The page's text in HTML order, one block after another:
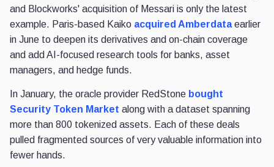
and Blockworks' acquisition of Messari is only the latest
example. Paris-based Kaiko acquired Amberdataearlier
in June to deepen its derivatives and on-chain coverage
and add AI-focused research tools for banks, asset
managers, and hedge funds.
In January, the oracle provider RedStone bought
Security Token Market along with a dataset spanning
more than 800 tokenized assets. Each of these deals
pulled fragmented sources of very valuable information into
fewer hands.